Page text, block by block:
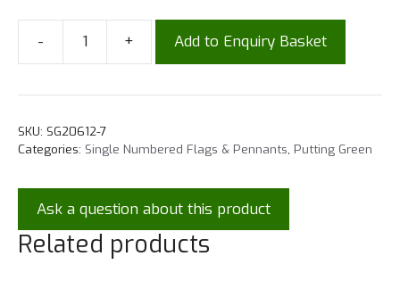
- + Add to Enquiry Basket
SKU: SG20612-7
Categories: Single Numbered Flags & Pennants Putting Green
Ask a question about this product
Related products